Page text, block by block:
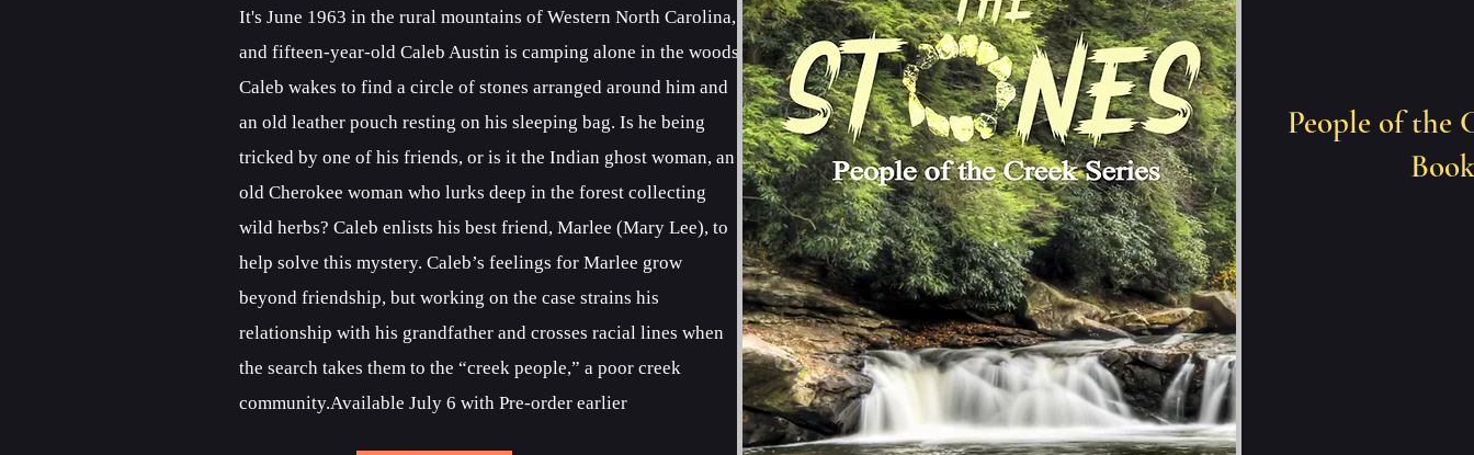
It's June 1963 in the rural mountains of Western North Carolina,
and fifteen-year-old Caleb Austin is camping alone in the woods.
Caleb wakes to find a circle of stones arranged around him and
an old leather pouch resting on his sleeping bag. Is he being
tricked by one of his friends, or is it the Indian ghost woman, an
old Cherokee woman who lurks deep in the forest collecting
wild herbs? Caleb enlists his best friend, Marlee (Mary Lee), to
help solve this mystery. Caleb’s feelings for Marlee grow
beyond friendship, but working on the case strains his
relationship with his grandfather and crosses racial lines when
the search takes them to the “creek people,” a poor creek
community.Available July 6 with Pre-order earlier
People of the
Book